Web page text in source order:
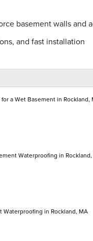
basement walls and
and fast installation
a Wet Basement in Rockland,
Waterproofing in
Waterproofing in Rockland, MA